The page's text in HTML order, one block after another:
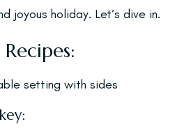
joyous holiday. Let’s dive in.